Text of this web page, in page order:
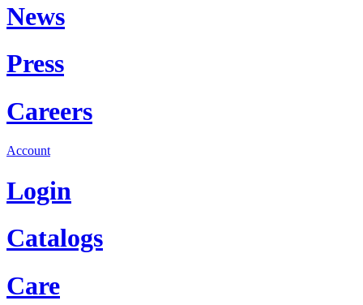
News
Press
Careers
Account
Login
Catalogs
Care